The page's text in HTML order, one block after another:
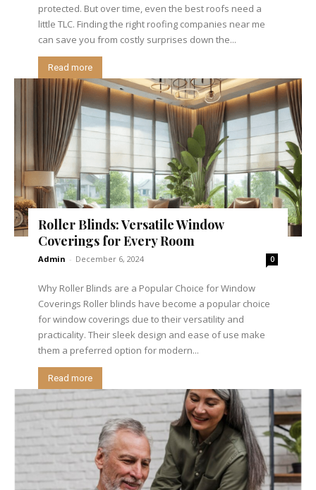
protected. But over time, even the best roofs need a
little TLC. Finding the right roofing companies near me
can save you from costly surprises down the...
Read more
Roller Blinds: Versatile Window
Coverings for Every Room
Admin - December 6, 2024 0
Why Roller Blinds are a Popular Choice for Window
Coverings Roller blinds have become a popular choice
for window coverings due to their versatility and
practicality. Their sleek design and ease of use make
them a preferred option for modern...
Read more